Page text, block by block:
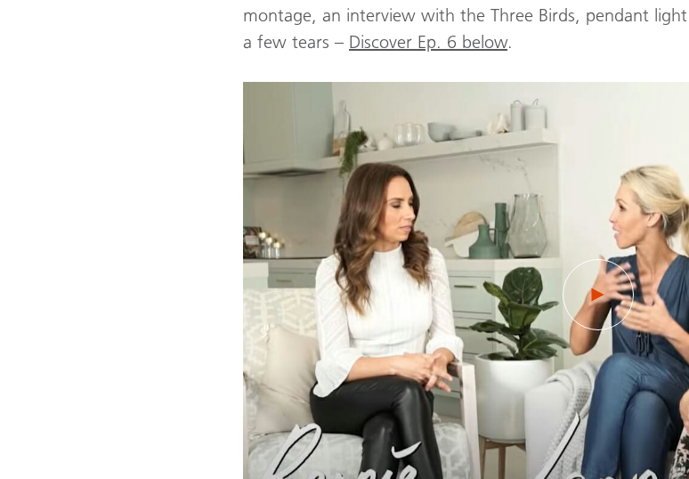
montage, an interview with the Three Birds, pendant
a few tears – Discover Ep. 6 below.